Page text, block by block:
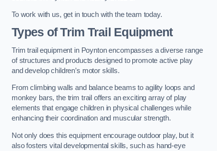
To work with us, get in touch with the team today.
Types of Trim Trail Equipment
Trim trail equipment in Poynton encompasses a diverse range
of structures and products designed to promote active play
and develop children’s motor skills.
From climbing walls and balance beams to agility loops and
monkey bars, the trim trail offers an exciting array of play
elements that engage children in physical challenges while
enhancing their coordination and muscular strength.
Not only does this equipment encourage outdoor play, but it
also fosters vital developmental skills, such as hand-eye